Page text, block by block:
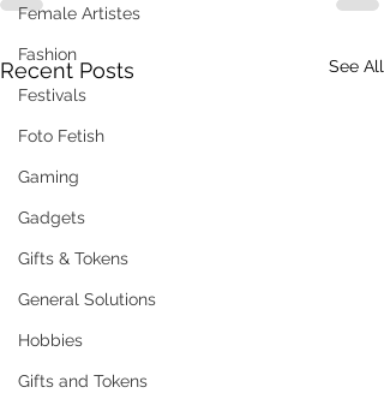
Female Artistes
Fashion
Festivals
Foto Fetish
Gaming
Gadgets
Gifts & Tokens
General Solutions
Hobbies
Gifts and Tokens
Recent Posts See All